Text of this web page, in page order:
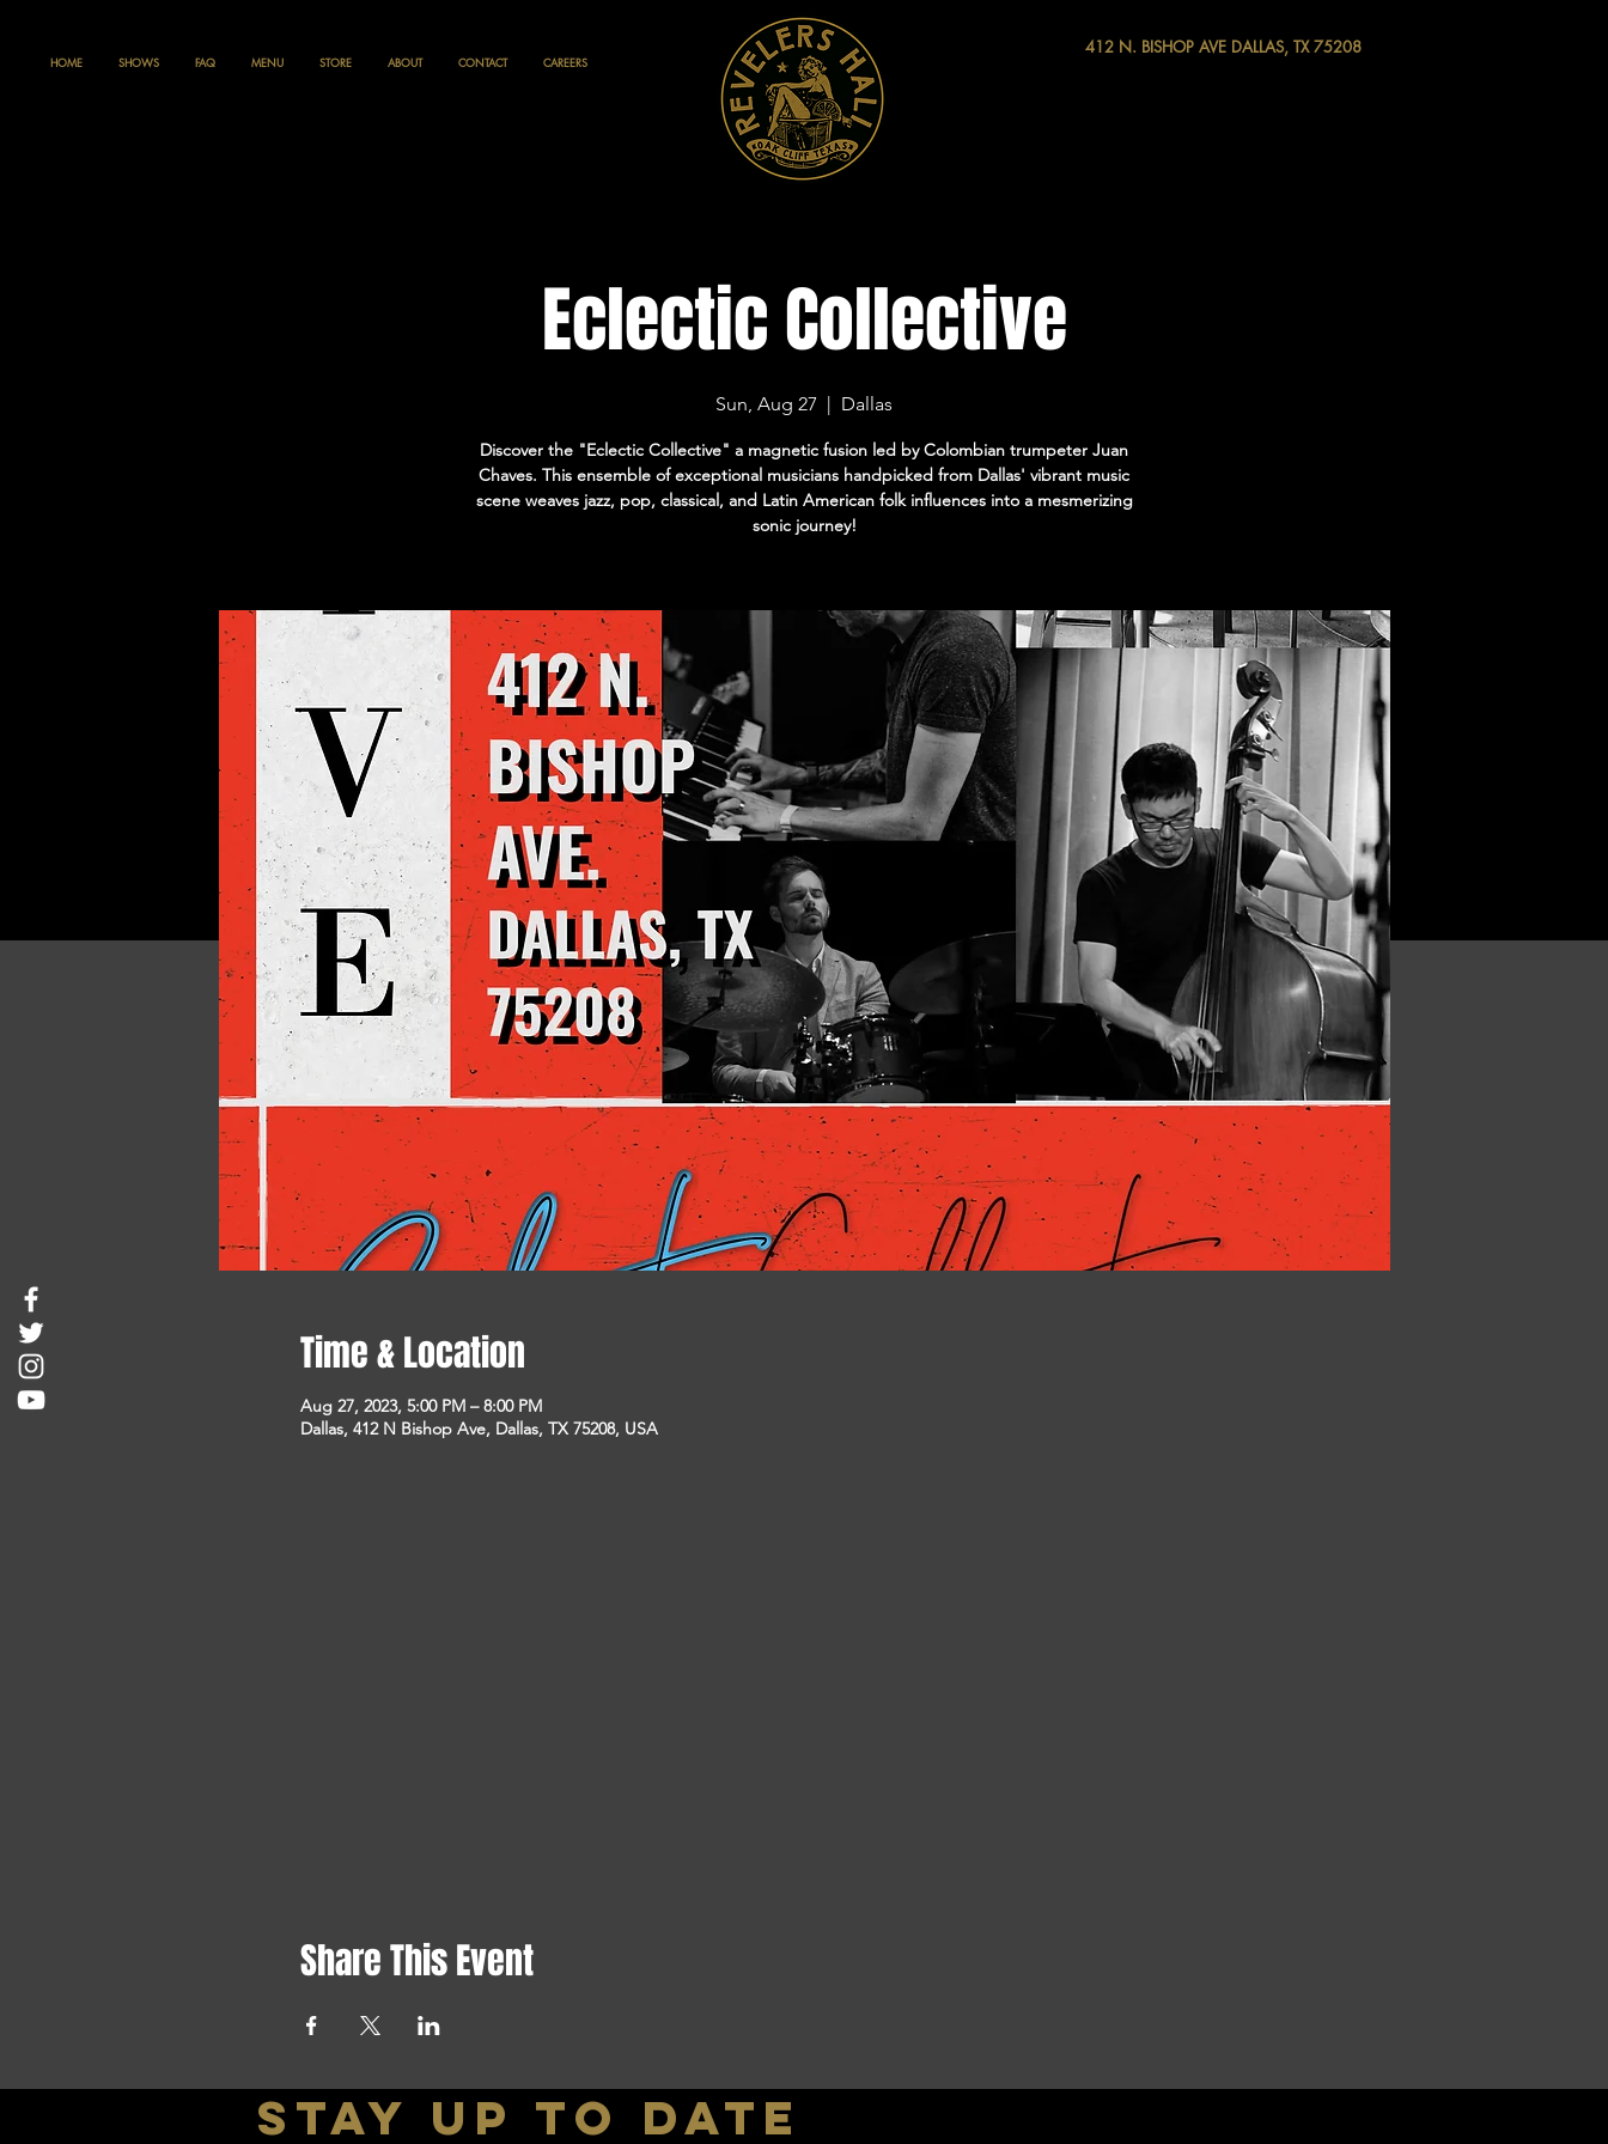
HOME SHOWS FAQ MENU STORE ABOUT CONTACT CAREERS
412 N. BISHOP AVE DALLAS, TX 75208
Eclectic Collective
Sun, Aug 27
  |
Dallas
Discover the "Eclectic Collective" a magnetic fusion led by Colombian trumpeter Juan
Chaves. This ensemble of exceptional musicians handpicked from Dallas' vibrant music
scene weaves jazz, pop, classical, and Latin American folk influences into a mesmerizing
sonic journey!
Time & Location
Aug 27, 2023, 5:00 PM – 8:00 PM
Dallas, 412 N Bishop Ave, Dallas, TX 75208, USA
Share This Event
stay up to date